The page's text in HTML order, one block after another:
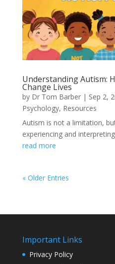
Understanding Autism:
Change Lives
by Dr Tom Barber| Sep 2,
Psychology, Resources
Autism is not a limitation,
experiencing and
read more
« Older Entries
Important Links
Privacy Policy